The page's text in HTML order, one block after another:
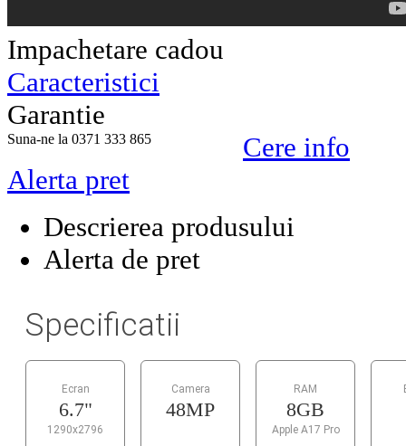
Impachetare cadou
Caracteristici
Garantie
Suna-ne la 0371 333 865
Cere info
Alerta pret
Descrierea produsului
Alerta de pret
Specificatii
Ecran
6.7"
1290x2796
Camera
48MP
RAM
8GB
Apple A17 Pro